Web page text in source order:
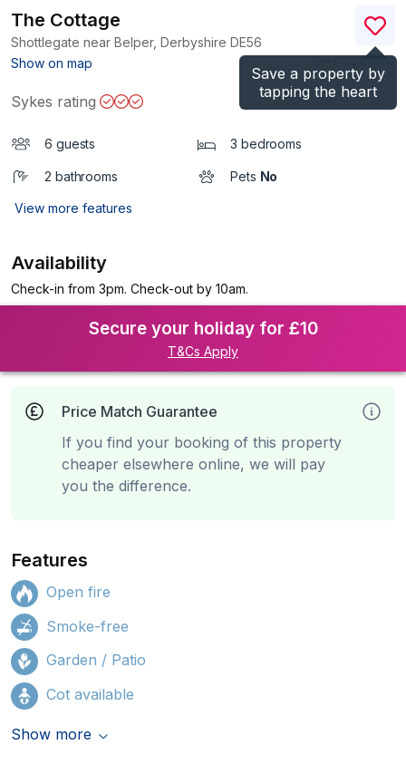
Save a property by
tapping the heart
The Cottage
Shottlegate near Belper, Derbyshire DE56
Show on map
)
Sykes rating
6 guests 3 bedrooms
2 bathrooms Pets No
View more features
Availability
Check-in from 3pm. Check-out by 10am.
Secure your holiday for £10
T&Cs Apply
Price Match Guarantee
If you find your booking of this property
cheaper elsewhere online, we will pay
you the difference.
Features
Open fire
Smoke-free
Garden / Patio
Cot available
Show more